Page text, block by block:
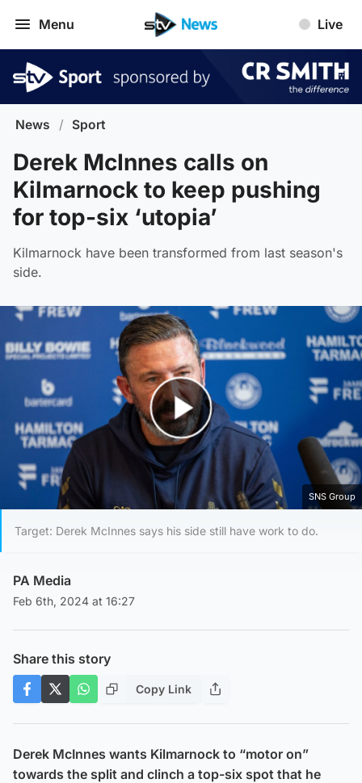
Menu Live
News / Sport
Derek McInnes calls on
Kilmarnock to keep pushing
for top-six ‘utopia’
Kilmarnock have been transformed from last season's
side.
Play Video
SNS Group
Target: Derek McInnes says his side still have work to do.
PA Media
Feb 6th, 2024 at 16:27
Share this story
Copy Link
Derek McInnes wants Kilmarnock to “motor on”
towards the split and clinch a top-six spot that he